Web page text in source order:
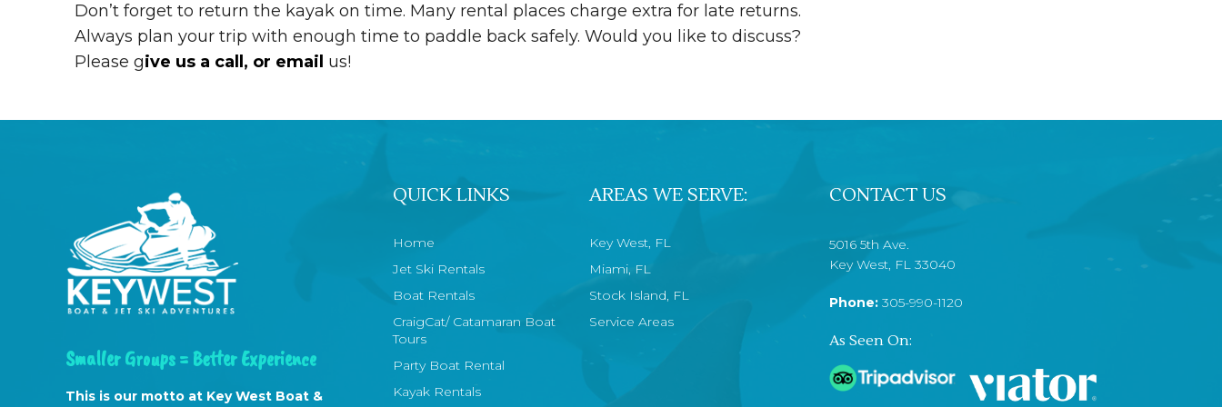
Don’t forget to return the kayak on time. Many rental places charge extra for late returns.
Always plan your trip with enough time to paddle back safely. Would you like to discuss?
Please give us a call, or email us!
Smaller Groups = Better Experience
This is our motto at Key West Boat &
QUICK LINKS
Home
Jet Ski Rentals
Boat Rentals
CraigCat/ Catamaran Boat
Tours
Party Boat Rental
Kayak Rentals
AREAS WE SERVE:
Key West, FL
Miami, FL
Stock Island, FL
Service Areas
CONTACT US
5016 5th Ave.
Key West, FL 33040
Phone: 305-990-1120
As Seen On: